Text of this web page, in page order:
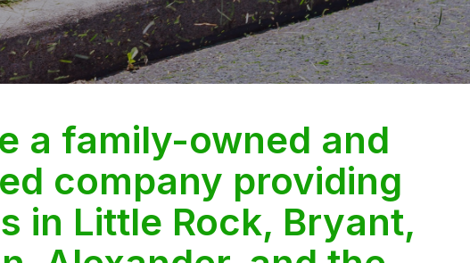
a family-owned and
company providing
in Little Rock, Bryant,